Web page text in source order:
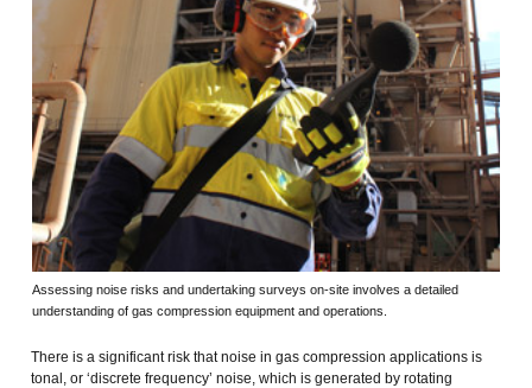
Assessing noise risks and undertaking surveys on-site involves a detailed
understanding of gas compression equipment and operations.
There is a significant risk that noise in gas compression applications is
tonal, or ‘discrete frequency’ noise, which is generated by rotating